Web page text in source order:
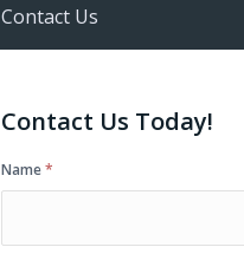
Contact Us
Contact Us Today!
Name*